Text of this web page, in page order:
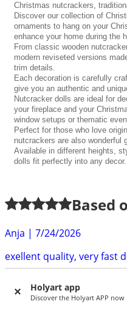
Holyart app
Discover the Holyart APP now
Christmas nutcrackers,
Discover our collection of
ornaments to hang on your
enhance your home during the
From classic wooden
modern reviseted versions
trim details.
Each decoration is carefully
give you an authentic and
Nutcracker dolls are ideal for
your fireplace and your
window setups or thematic
Perfect for those who love
nutcrackers are also wonderful
Available in different heights,
dolls fit perfectly into any decor.
Based
Anja | 7/24/2026
exellent quality, very fast
Really cute little fake fire